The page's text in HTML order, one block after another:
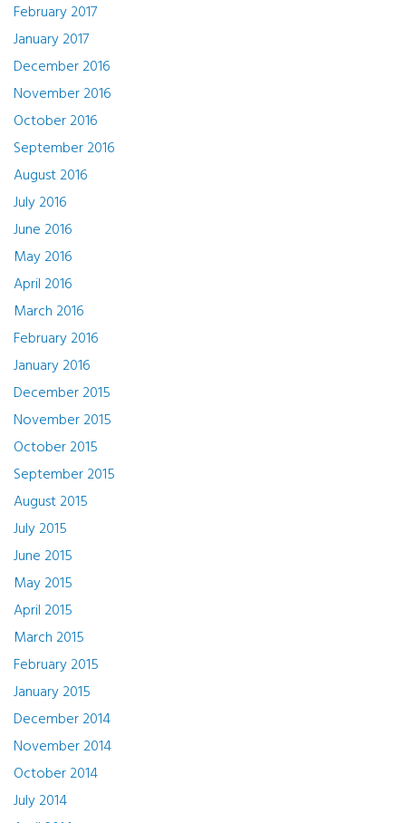
February 2017
January 2017
December 2016
November 2016
October 2016
September 2016
August 2016
July 2016
June 2016
May 2016
April 2016
March 2016
February 2016
January 2016
December 2015
November 2015
October 2015
September 2015
August 2015
July 2015
June 2015
May 2015
April 2015
March 2015
February 2015
January 2015
December 2014
November 2014
October 2014
July 2014